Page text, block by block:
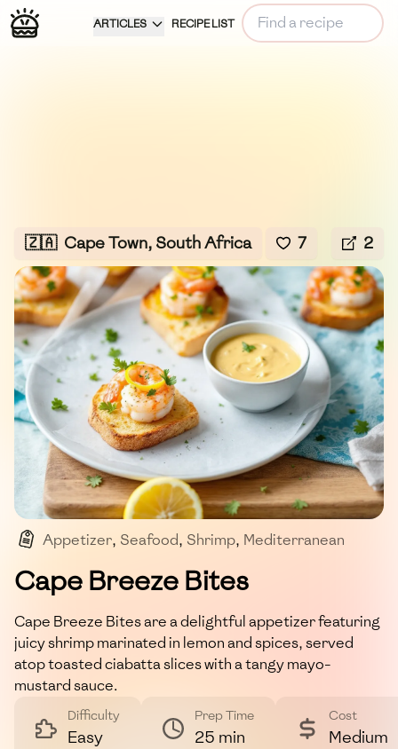
ARTICLES RECIPE LIST
🇿🇦 Cape Town, South Africa 7 2
Appetizer, Seafood, Shrimp, Mediterranean
Quick Bites
Cape Breeze Bites
Cape Breeze Bites are a delightful appetizer featuring
juicy shrimp marinated in lemon and spices, served
atop toasted ciabatta slices with a tangy mayo-
mustard sauce.
Difficulty
Easy
Prep Time
25 min
Cost
Medium